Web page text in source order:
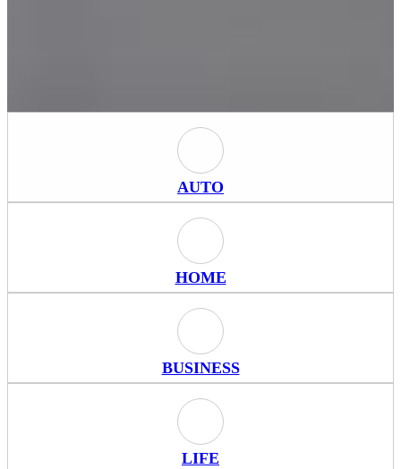
Auto Icon
AUTO
Home Icon
HOME
Business Icon
BUSINESS
Life Icon
LIFE